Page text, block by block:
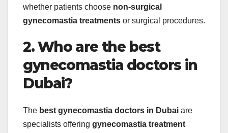
whether patients choose non-surgical
gynecomastia treatments or surgical procedures.
2. Who are the best
gynecomastia doctors in
Dubai?
The best gynecomastia doctors in Dubai are
specialists offering gynecomastia treatment